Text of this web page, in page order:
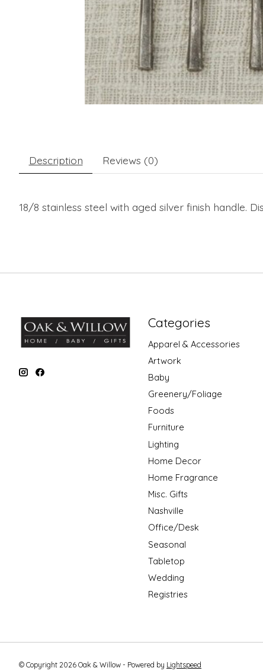
Description Reviews (0)
18/8 stainless steel with aged silver finish handle.
Categories
Apparel & Accessories
Artwork
Baby
Greenery/Foliage
Foods
Furniture
Lighting
Home Decor
Home Fragrance
Misc. Gifts
Nashville
Office/Desk
Seasonal
Tabletop
Wedding
Registries
© Copyright 2026 Oak & Willow - Powered by Lightspeed